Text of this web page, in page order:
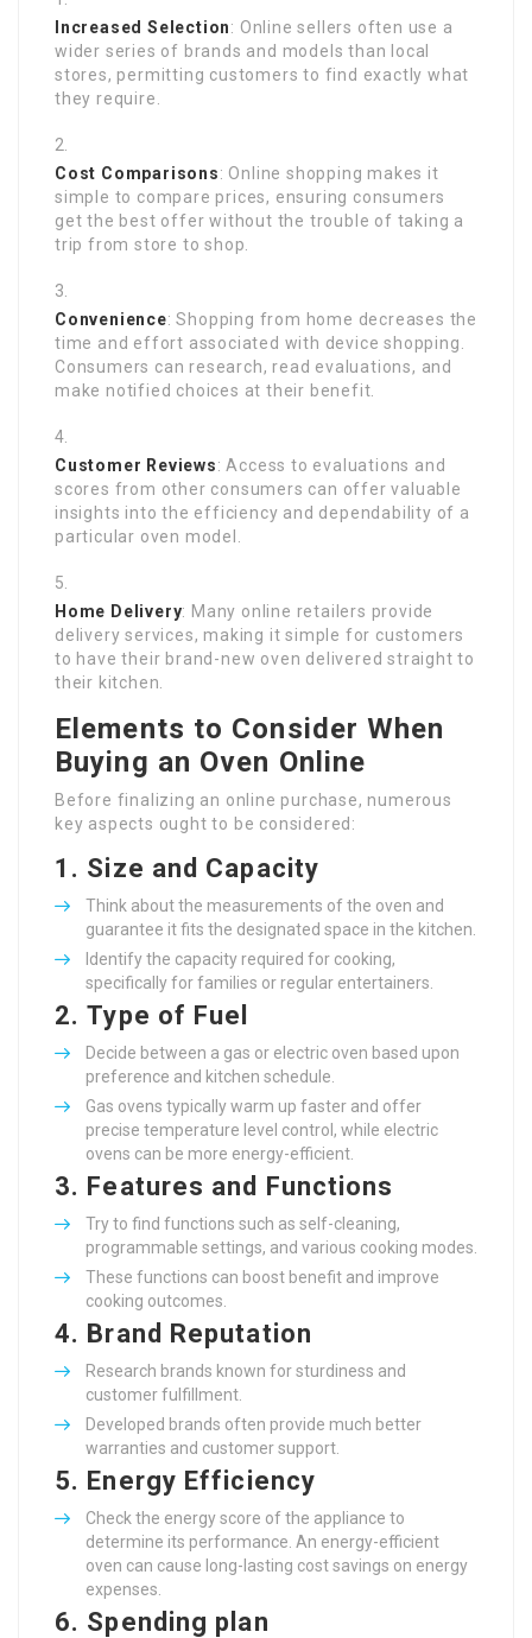
Increased Selection: Online sellers often use a
wider series of brands and models than local
stores, permitting customers to find exactly what
they require.
Cost Comparisons: Online shopping makes it
simple to compare prices, ensuring consumers
get the best offer without the trouble of taking a
trip from store to shop.
Convenience: Shopping from home decreases the
time and effort associated with device shopping.
Consumers can research, read evaluations, and
make notified choices at their benefit.
Customer Reviews: Access to evaluations and
scores from other consumers can offer valuable
insights into the efficiency and dependability of a
particular oven model.
Home Delivery: Many online retailers provide
delivery services, making it simple for customers
to have their brand-new oven delivered straight to
their kitchen.
Elements to Consider When
Buying an Oven Online
Before finalizing an online purchase, numerous
key aspects ought to be considered:
1. Size and Capacity
Think about the measurements of the oven and
guarantee it fits the designated space in the kitchen.
Identify the capacity required for cooking,
specifically for families or regular entertainers.
2.Type of Fuel
Decide between a gas or electric oven based upon
preference and kitchen schedule.
Gas ovens typically warm up faster and offer
precise temperature level control, while electric
ovens can be more energy-efficient.
3. Features and Functions
Try to find functions such as self-cleaning,
programmable settings, and various cooking modes.
These functions can boost benefit and improve
cooking outcomes.
4. Brand Reputation
Research brands known for sturdiness and
customer fulfillment.
Developed brands often provide much better
warranties and customer support.
5. Energy Efficiency
Check the energy score of the appliance to
determine its performance. An energy-efficient
oven can cause long-lasting cost savings on energy
expenses.
6. Spending plan